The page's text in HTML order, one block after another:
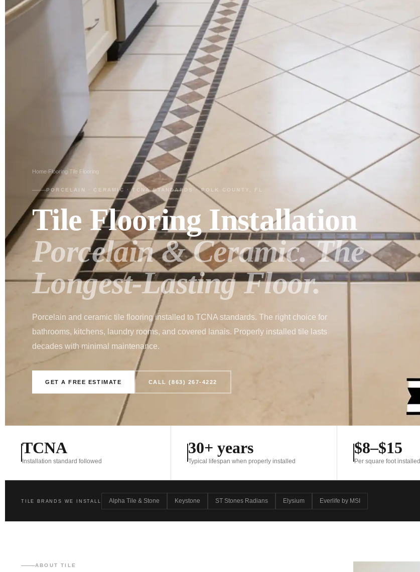
Home Flooring Tile Flooring
PORCELAIN · CERAMIC · TCNA STANDARDS · POLK COUNTY, FL
Tile Flooring Installation
Porcelain & Ceramic. The
Longest-Lasting Floor.
Porcelain and ceramic tile flooring installed to TCNA standards. The right choice for
bathrooms, kitchens, laundry rooms, and covered lanais. Properly installed tile lasts
decades with minimal maintenance.
GET A FREE ESTIMATE CALL (863) 267-4222
TCNA
Installation standard followed
30+ years
Typical lifespan when properly installed
$8–$15
Per square foot installed
TILE BRANDS WE INSTALL Alpha Tile & Stone Keystone ST Stones Radians Elysium Everlife by MSI
ABOUT TILE